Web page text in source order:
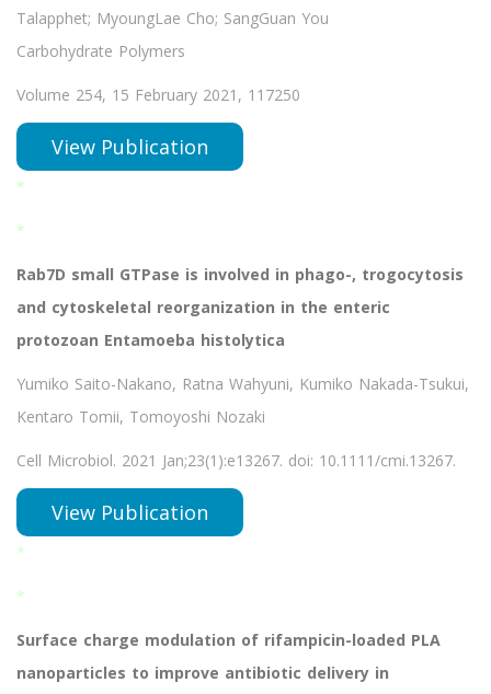
Talapphet; MyoungLae Cho; SangGuan You
Carbohydrate Polymers
Volume 254, 15 February 2021, 117250
View Publication
*
*
Rab7D small GTPase is involved in phago-, trogocytosis
and cytoskeletal reorganization in the enteric
protozoan Entamoeba histolytica
Yumiko Saito-Nakano, Ratna Wahyuni, Kumiko Nakada-Tsukui,
Kentaro Tomii, Tomoyoshi Nozaki
Cell Microbiol. 2021 Jan;23(1):e13267. doi: 10.1111/cmi.13267.
View Publication
*
*
Surface charge modulation of rifampicin-loaded PLA
nanoparticles to improve antibiotic delivery in